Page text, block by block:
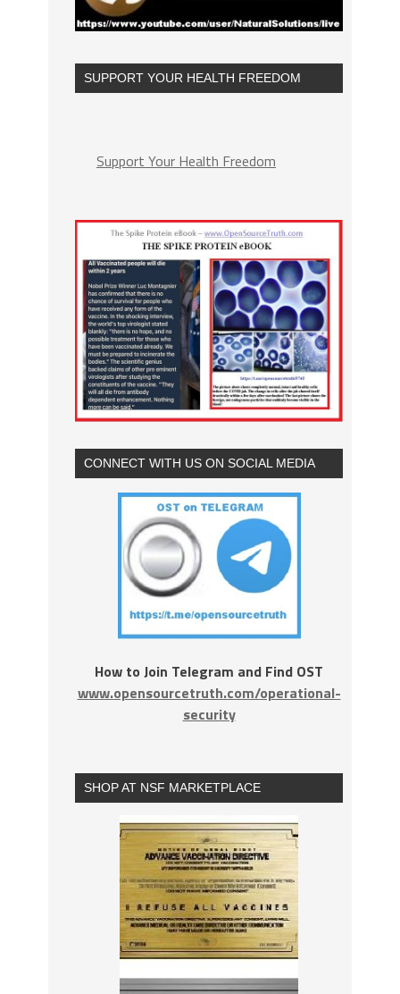
SUPPORT YOUR HEALTH FREEDOM
Support Your Health Freedom
CONNECT WITH US ON SOCIAL MEDIA
How to Join Telegram and Find OST
www.opensourcetruth.com/operational-
security
SHOP AT NSF MARKETPLACE